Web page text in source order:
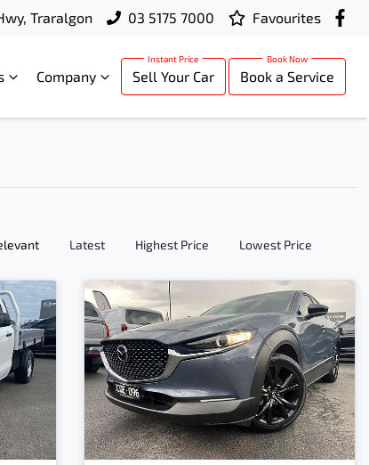
Traralgon 03 5175 7000 Favourites
Company Sell Your Car Book a Service
Latest Highest Price Lowest Price